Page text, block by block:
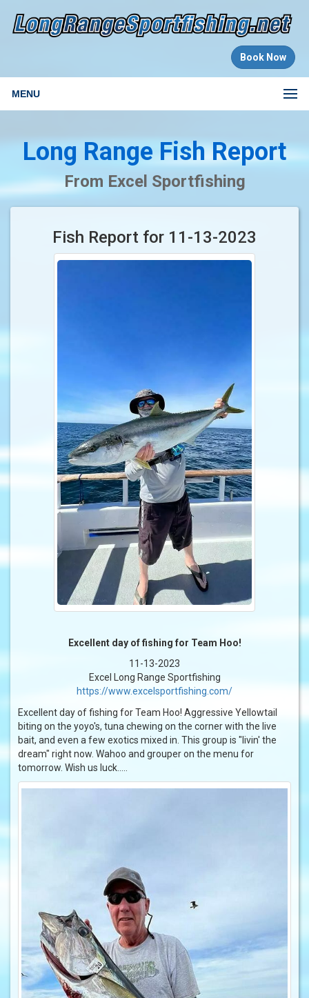
Book Now
MENU
Long Range Fish Report
From Excel Sportfishing
Fish Report for 11-13-2023
Excellent day of fishing for Team Hoo!
11-13-2023
Excel Long Range Sportfishing
https://www.excelsportfishing.com/
Excellent day of fishing for Team Hoo! Aggressive Yellowtail
biting on the yoyo's, tuna chewing on the corner with the live
bait, and even a few exotics mixed in. This group is "livin' the
dream" right now. Wahoo and grouper on the menu for
tomorrow. Wish us luck.....